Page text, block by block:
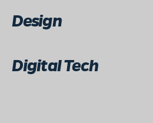
Design
Digital Tech